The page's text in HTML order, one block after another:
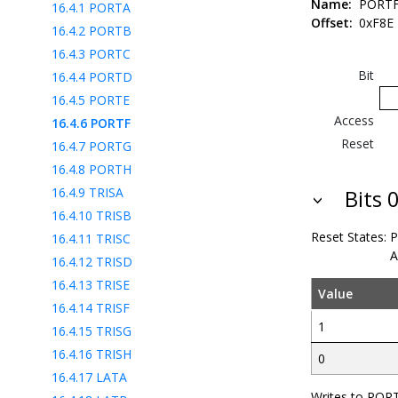
16.4.1 PORTA
16.4.2 PORTB
16.4.3 PORTC
16.4.4 PORTD
16.4.5 PORTE
16.4.6 PORTF
16.4.7 PORTG
16.4.8 PORTH
16.4.9 TRISA
16.4.10 TRISB
16.4.11 TRISC
16.4.12 TRISD
16.4.13 TRISE
16.4.14 TRISF
16.4.15 TRISG
16.4.16 TRISH
16.4.17 LATA
Name:
Offset: 0xF8E
Bit
Access
Reset
Bits
Reset States:
Value
1
0